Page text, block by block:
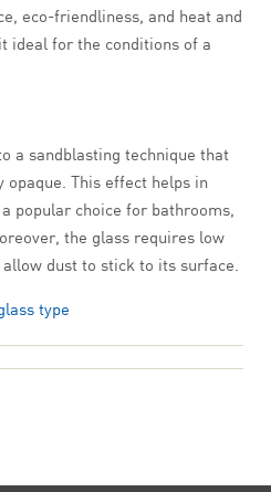
eco-friendliness, and heat and
ideal for the conditions of a
a sandblasting technique that
This effect helps in
popular choice for bathrooms,
the glass requires low
dust to stick to its surface.
type